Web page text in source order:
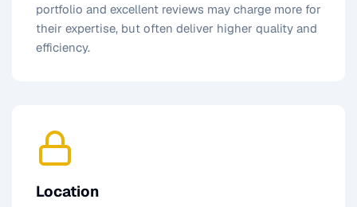
portfolio and excellent reviews may charge more for
their expertise, but often deliver higher quality and
efficiency.
Location